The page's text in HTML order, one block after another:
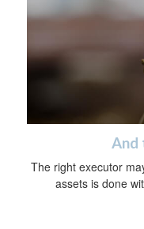
And
The right executor
assets is done